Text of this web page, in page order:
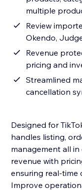
multiple
Review
Okendo,
Revenue
pricing and
Streamlined
cancellation
Designed for
handles listing,
management all
revenue with
ensuring real-time
Improve